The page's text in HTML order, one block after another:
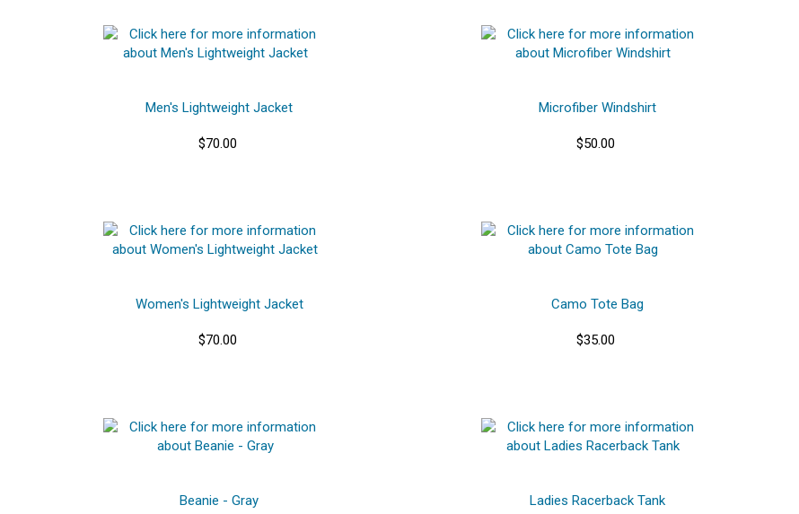
Men's Lightweight Jacket
$70.00
Microfiber Windshirt
$50.00
Women's Lightweight Jacket
$70.00
Camo Tote Bag
$35.00
Beanie - Gray Ladies Racerback Tank